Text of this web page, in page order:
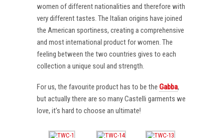
women of different nationalities and therefore with
very different tastes. The Italian origins have joined
the American sportiness, creating a comprehensive
and most international product for women. The
feeling between the two countries gives to each
collection a unique soul and strength.
For us, the favourite product has to be the Gabba,
but actually there are so many Castelli garments we
love, it’s hard to choose an ultimate!